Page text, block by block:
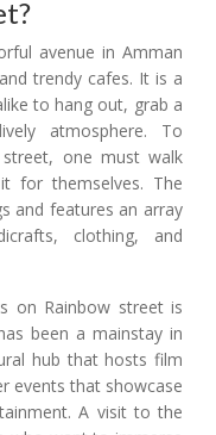
avenue in Amman
trendy cafes. It is a
to hang out, grab a
atmosphere. To
one must walk
for themselves. The
and features an array
clothing, and
on Rainbow street is
been a mainstay in
hub that hosts film
events that showcase
A visit to the